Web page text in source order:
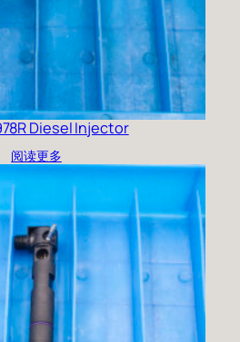
Diesel Injector
阅读更多